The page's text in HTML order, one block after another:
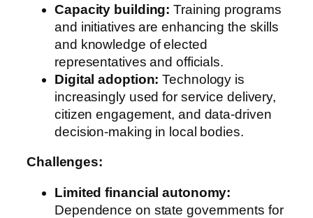
Capacity building: Training programs
and initiatives are enhancing the skills
and knowledge of elected
representatives and officials.
Digital adoption: Technology is
increasingly used for service delivery,
citizen engagement, and data-driven
decision-making in local bodies.
Challenges:
Limited financial autonomy:
Dependence on state governments for